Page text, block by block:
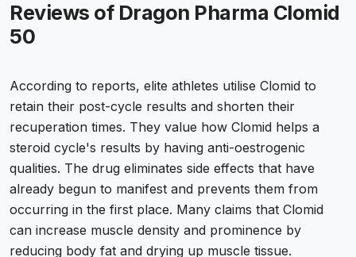
Reviews of Dragon Pharma Clomid
50
According to reports, elite athletes utilise Clomid to
retain their post-cycle results and shorten their
recuperation times. They value how Clomid helps a
steroid cycle's results by having anti-oestrogenic
qualities. The drug eliminates side effects that have
already begun to manifest and prevents them from
occurring in the first place. Many claims that Clomid
can increase muscle density and prominence by
reducing body fat and drying up muscle tissue.